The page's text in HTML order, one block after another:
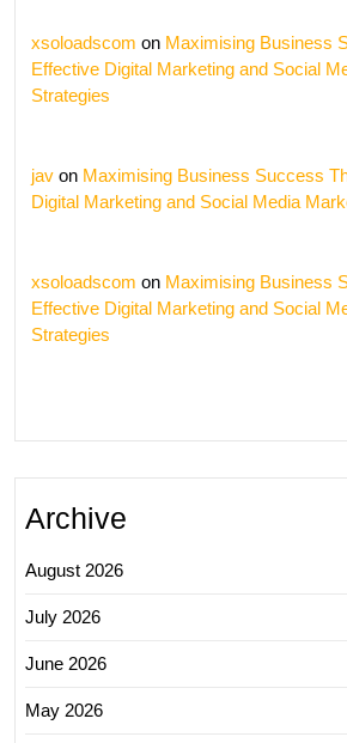
xsoloadscom on Maximising Business
Effective Digital Marketing and Social
Strategies
jav on Maximising Business Success
Digital Marketing and Social Media
xsoloadscom on Maximising Business
Effective Digital Marketing and Social
Strategies
Archive
August 2026
July 2026
June 2026
May 2026